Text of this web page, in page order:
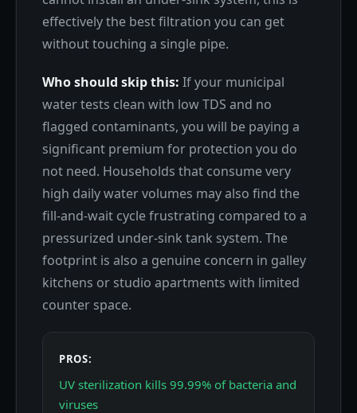
effectively the best filtration you can get
without touching a single pipe.
Who should skip this: If your municipal
water tests clean with low TDS and no
flagged contaminants, you will be paying a
significant premium for protection you do
not need. Households that consume very
high daily water volumes may also find the
fill-and-wait cycle frustrating compared to a
pressurized under-sink tank system. The
footprint is also a genuine concern in galley
kitchens or studio apartments with limited
counter space.
PROS:
UV sterilization kills 99.99% of bacteria and
viruses